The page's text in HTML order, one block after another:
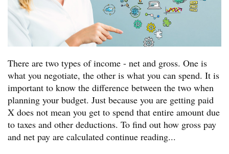
There are two types of income - net and gross. One is
what you negotiate, the other is what you can spend. It is
important to know the difference between the two when
planning your budget. Just because you are getting paid
X does not mean you get to spend that entire amount due
to taxes and other deductions. To find out how gross pay
and net pay are calculated continue reading...